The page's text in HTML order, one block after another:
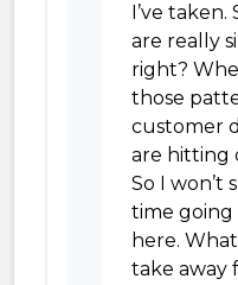
I’ve
are really
right?
those
customer
are hitting
So I won’t
time
here.
take away